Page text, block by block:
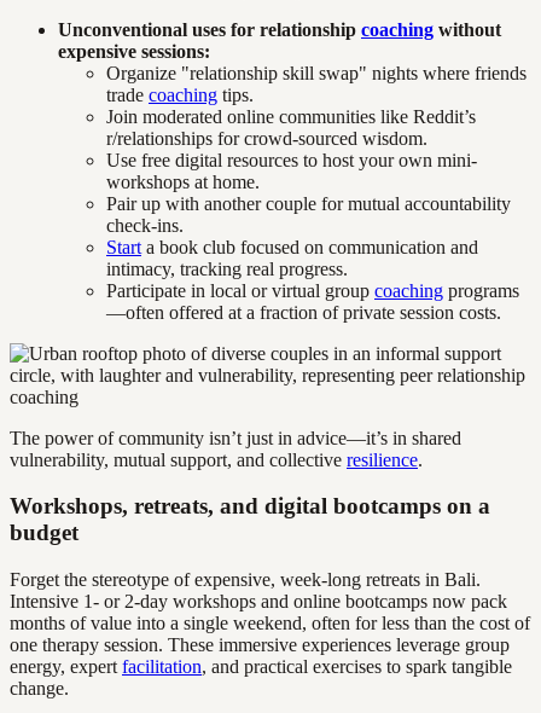
Unconventional uses for relationship coaching without
expensive sessions:
Organize "relationship skill swap" nights where friends
trade coaching tips.
Join moderated online communities like Reddit’s
r/relationships for crowd-sourced wisdom.
Use free digital resources to host your own mini-
workshops at home.
Pair up with another couple for mutual accountability
check-ins.
Start a book club focused on communication and
intimacy, tracking real progress.
Participate in local or virtual group coaching programs
—often offered at a fraction of private session costs.
The power of community isn’t just in advice—it’s in shared
vulnerability, mutual support, and collective resilience.
Workshops, retreats, and digital bootcamps on a
budget
Forget the stereotype of expensive, week-long retreats in Bali.
Intensive 1- or 2-day workshops and online bootcamps now pack
months of value into a single weekend, often for less than the cost of
one therapy session. These immersive experiences leverage group
energy, expert facilitation, and practical exercises to spark tangible
change.